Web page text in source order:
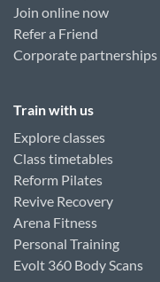
Join online now
Refer a Friend
Corporate partnerships
Train with us
Explore classes
Class timetables
Reform Pilates
Revive Recovery
Arena Fitness
Personal Training
Evolt 360 Body Scans